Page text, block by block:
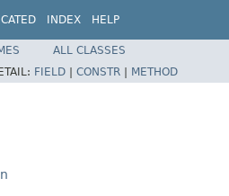
INDEX HELP
ALL CLASSES
FIELD | CONSTR | METHOD